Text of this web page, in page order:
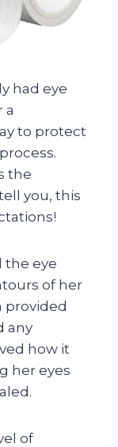
had eye
a
to protect
the
you, this
the eye
of her
provided
any
how it
her eyes
of